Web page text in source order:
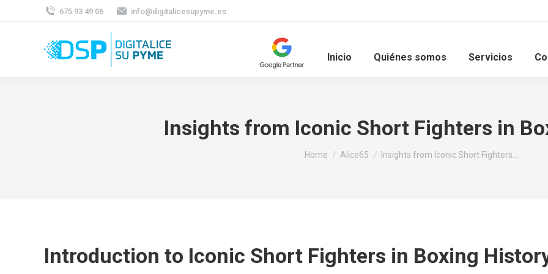
675 93 49 06 info@digitalicesupyme.es
Inicio Quiénes somos Servicios
Insights from Iconic Short Fighters in
You are here:
Home Alice65 Insights from Iconic Short Fighters…
Introduction to Iconic Short Fighters in Boxing